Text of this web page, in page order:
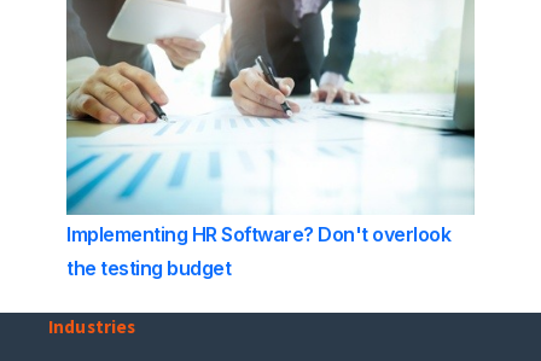
Implementing HR Software? Don't overlook
the testing budget
Industries